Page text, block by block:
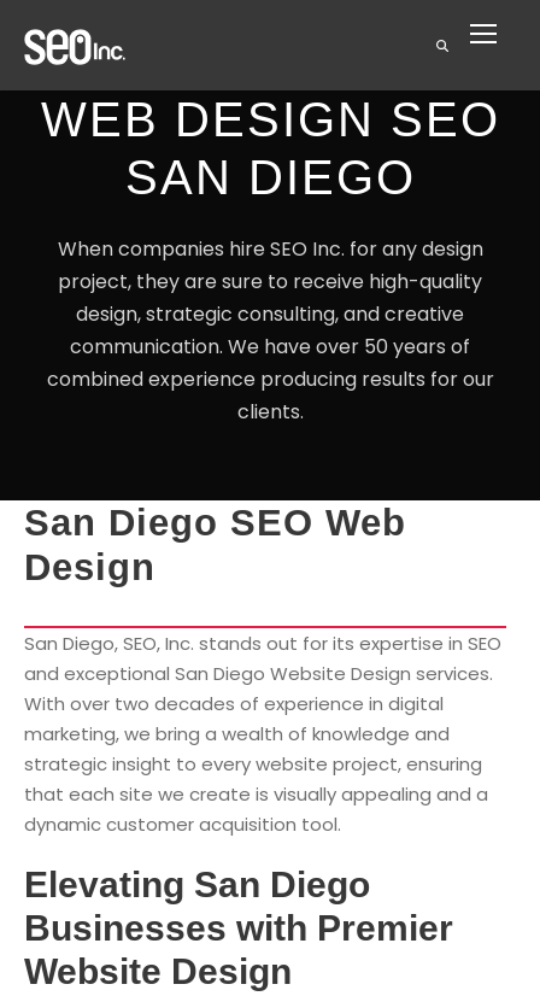
WEB DESIGN SEO
SAN DIEGO
When companies hire SEO Inc. for any design
project, they are sure to receive high-quality
design, strategic consulting, and creative
communication. We have over 50 years of
combined experience producing results for our
clients.
San Diego SEO Web
Design
San Diego, SEO, Inc. stands out for its expertise in SEO
and exceptional San Diego Website Design services.
With over two decades of experience in digital
marketing, we bring a wealth of knowledge and
strategic insight to every website project, ensuring
that each site we create is visually appealing and a
dynamic customer acquisition tool.
Elevating San Diego
Businesses with Premier
Website Design